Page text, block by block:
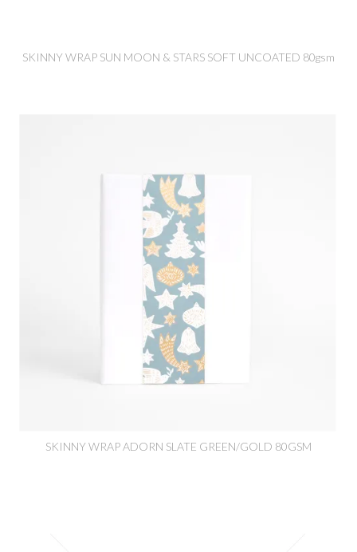
SKINNY WRAP SUN MOON & STARS SOFT UNCOATED 80gsm
SKINNY WRAP ADORN SLATE GREEN/GOLD 80GSM